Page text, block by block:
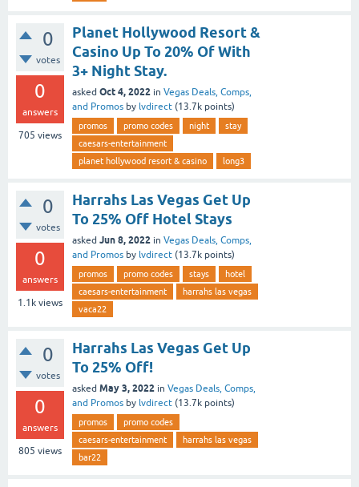
0
votes
0
answers
705 views
Planet Hollywood Resort &
Casino Up To 20% Of With
3+ Night Stay.
asked Oct 4, 2022 in Vegas Deals, Comps,
and Promos by lvdirect (13.7k points)
promos promo codes night
stay
caesars-entertainment
planet hollywood resort & casino
long3
0
votes
0
answers
1.1k views
Harrahs Las Vegas Get Up
To 25% Off Hotel Stays
asked Jun 8, 2022 in Vegas Deals, Comps,
and Promos by lvdirect (13.7k points)
promos promo codes stays
hotel
caesars-entertainment
harrahs las vegas
vaca22
0
votes
0
answers
805 views
Harrahs Las Vegas Get Up
To 25% Off!
asked May 3, 2022 in Vegas Deals, Comps,
and Promos by lvdirect (13.7k points)
promos
promo codes
caesars-entertainment
harrahs las vegas
bar22